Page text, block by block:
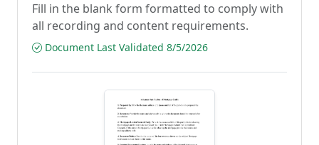
Fill in the blank form formatted to comply with
all recording and content requirements.
Document Last Validated 8/5/2026